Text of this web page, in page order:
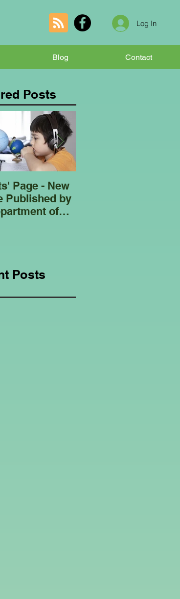
Log In
Blog Contact
Posts
Page - New
Published by
of
Posts